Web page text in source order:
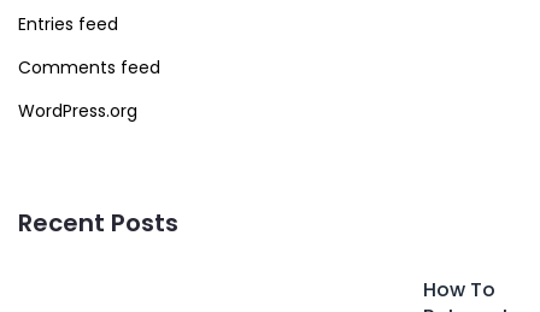
Entries feed
Comments feed
WordPress.org
Recent Posts
How To